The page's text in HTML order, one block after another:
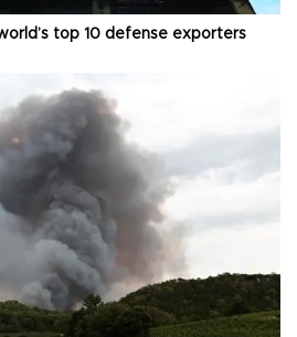
top 10 defense exporters